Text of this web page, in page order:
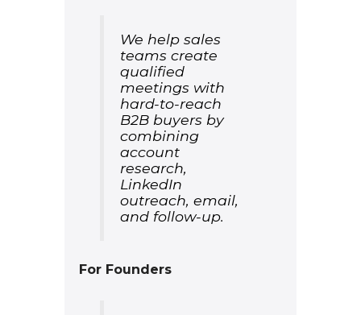
We help sales
teams create
qualified
meetings with
hard-to-reach
B2B buyers by
combining
account
research,
LinkedIn
outreach, email,
and follow-up.
For Founders